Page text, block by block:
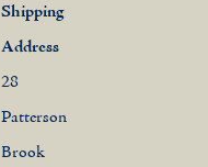
Shipping
Address
28
Patterson
Brook